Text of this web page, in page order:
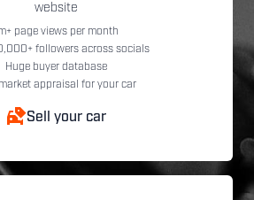
website
page views per month
followers across socials
Huge buyer database
appraisal for your car
Sell your car